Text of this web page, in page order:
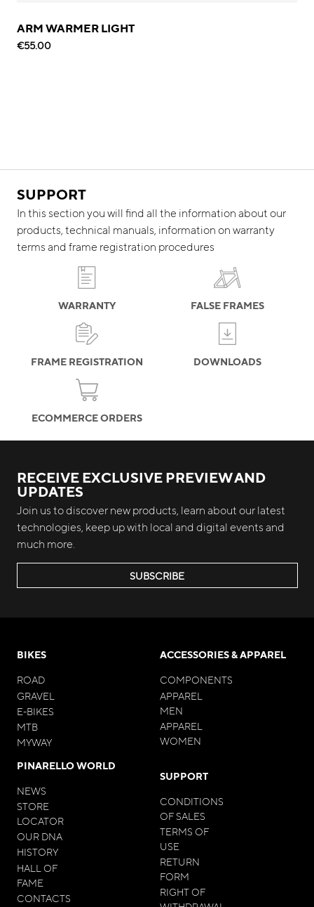
ARM WARMER LIGHT
€55.00
SUPPORT
In this section you will find all the information about our
products, technical manuals, information on warranty
terms and frame registration procedures
WARRANTY FALSE FRAMES
FRAME REGISTRATION DOWNLOADS
ECOMMERCE ORDERS
RECEIVE EXCLUSIVE PREVIEW AND
UPDATES
Join us to discover new products, learn about our latest
technologies, keep up with local and digital events and
much more.
SUBSCRIBE
BIKES
ROAD
GRAVEL
E-BIKES
MTB
MYWAY
ACCESSORIES & APPAREL
COMPONENTS
APPAREL
MEN
APPAREL
WOMEN
PINARELLO WORLD
NEWS
STORE
LOCATOR
OUR DNA
HISTORY
HALL OF
FAME
CONTACTS
SUPPORT
CONDITIONS
OF SALES
TERMS OF
USE
RETURN
FORM
RIGHT OF